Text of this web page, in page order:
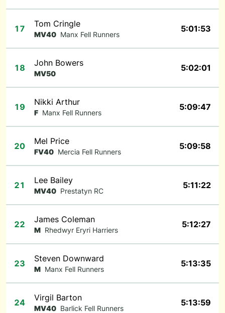
17 Tom Cringle
MV40 Manx Fell Runners
5:01:53
18 John Bowers
MV50
5:02:01
19 Nikki Arthur
F Manx Fell Runners
5:09:47
20 Mel Price
FV40 Mercia Fell Runners
5:09:58
21 Lee Bailey
MV40 Prestatyn RC
5:11:22
22 James Coleman
M Rhedwyr Eryri Harriers
5:12:27
23 Steven Downward
M Manx Fell Runners
5:13:35
24 Virgil Barton
MV40 Barlick Fell Runners
5:13:59